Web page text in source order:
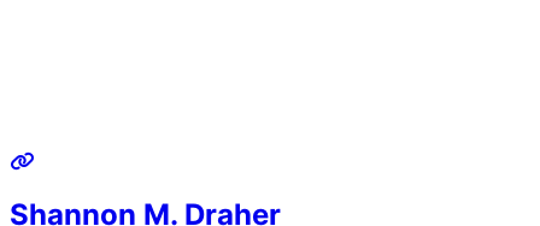
Shannon M. Draher